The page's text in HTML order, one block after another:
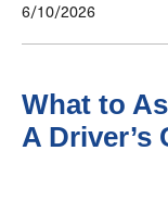
6/10/2026
What to
A Driver’s